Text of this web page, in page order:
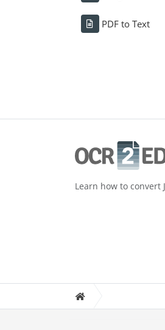
PDF to Text
Learn how to convert